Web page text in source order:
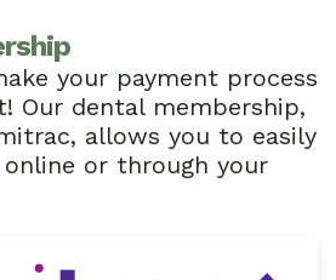
your payment process
Our dental membership,
allows you to easily
or through your